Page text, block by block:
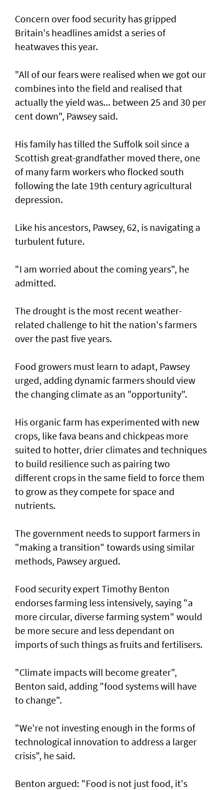
Concern over food security has gripped
Britain's headlines amidst a series of
heatwaves this year.
"All of our fears were realised when we got our
combines into the field and realised that
actually the yield was... between 25 and 30 per
cent down", Pawsey said.
His family has tilled the Suffolk soil since a
Scottish great-grandfather moved there, one
of many farm workers who flocked south
following the late 19th century agricultural
depression.
Like his ancestors, Pawsey, 62, is navigating a
turbulent future.
"I am worried about the coming years", he
admitted.
The drought is the most recent weather-
related challenge to hit the nation's farmers
over the past five years.
Food growers must learn to adapt, Pawsey
urged, adding dynamic farmers should view
the changing climate as an "opportunity".
His organic farm has experimented with new
crops, like fava beans and chickpeas more
suited to hotter, drier climates and techniques
to build resilience such as pairing two
different crops in the same field to force them
to grow as they compete for space and
nutrients.
The government needs to support farmers in
"making a transition" towards using similar
methods, Pawsey argued.
Food security expert Timothy Benton
endorses farming less intensively, saying "a
more circular, diverse farming system" would
be more secure and less dependant on
imports of such things as fruits and fertilisers.
"Climate impacts will become greater",
Benton said, adding "food systems will have
to change".
"We're not investing enough in the forms of
technological innovation to address a larger
crisis", he said.
Benton argued: "Food is not just food, it's